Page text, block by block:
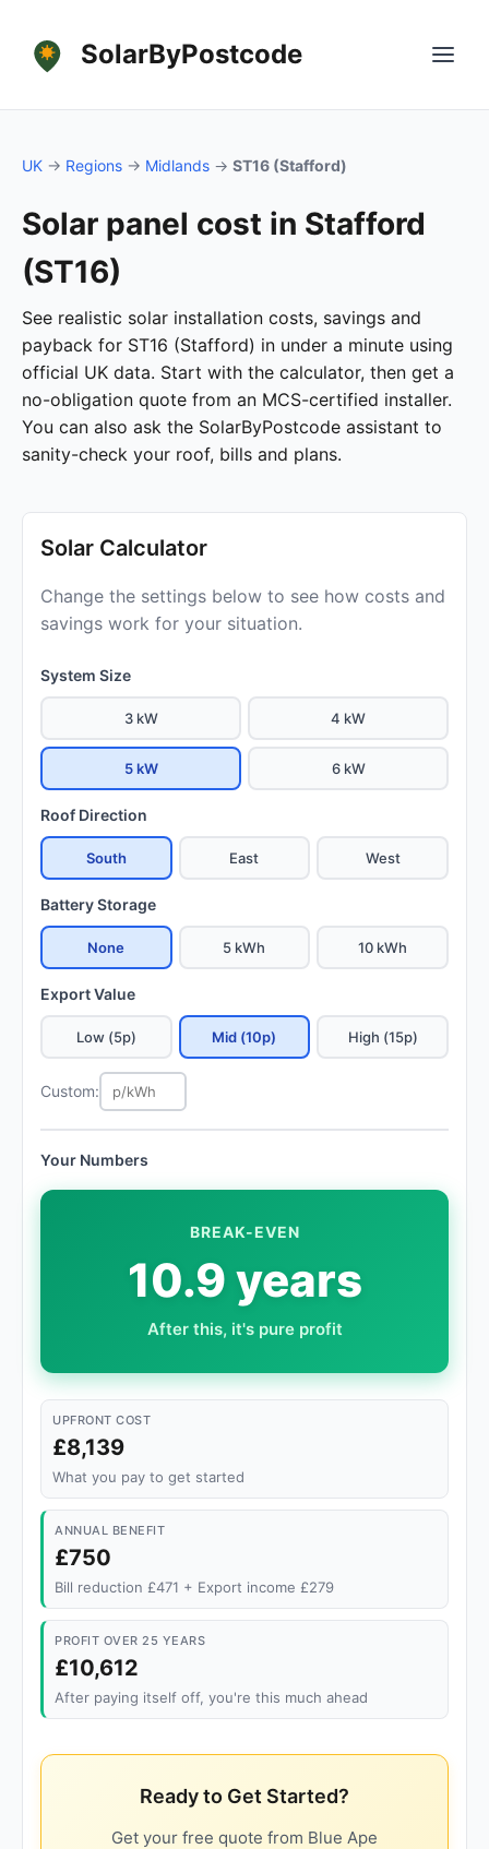
SolarByPostcode
UK → Regions → Midlands → ST16 (Stafford)
Solar panel cost in Stafford
(ST16)
See realistic solar installation costs, savings and
payback for ST16 (Stafford) in under a minute using
official UK data. Start with the calculator, then get a
no-obligation quote from an MCS-certified installer.
You can also ask the SolarByPostcode assistant to
sanity-check your roof, bills and plans.
Solar Calculator
Change the settings below to see how costs and
savings work for your situation.
System Size
3 kW 4 kW
5 kW 6 kW
Roof Direction
South East West
Battery Storage
None 5 kWh 10 kWh
Export Value
Low (5p) Mid (10p) High (15p)
Custom:
Your Numbers
BREAK-EVEN
10.9 years
After this, it's pure profit
UPFRONT COST
£8,139
What you pay to get started
ANNUAL BENEFIT
£750
Bill reduction £471 + Export income £279
PROFIT OVER 25 YEARS
£10,612
After paying itself off, you're this much ahead
Ready to Get Started?
Get your free quote from Blue Ape